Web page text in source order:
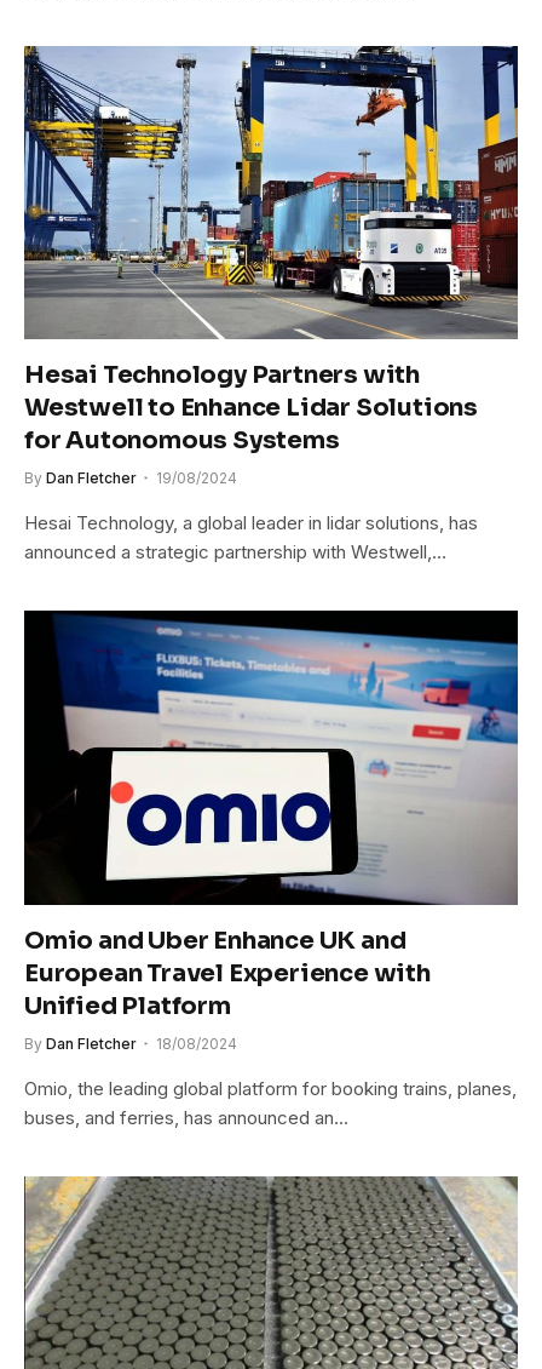
Hesai Technology Partners with
Westwell to Enhance Lidar Solutions
for Autonomous Systems
By Dan Fletcher 19/08/2024
Hesai Technology, a global leader in lidar solutions, has
announced a strategic partnership with Westwell,…
Omio and Uber Enhance UK and
European Travel Experience with
Unified Platform
By Dan Fletcher 18/08/2024
Omio, the leading global platform for booking trains, planes,
buses, and ferries, has announced an…